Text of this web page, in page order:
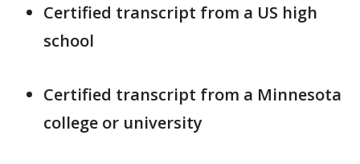
Certified transcript from a US high
school
Certified transcript from a Minnesota
college or university